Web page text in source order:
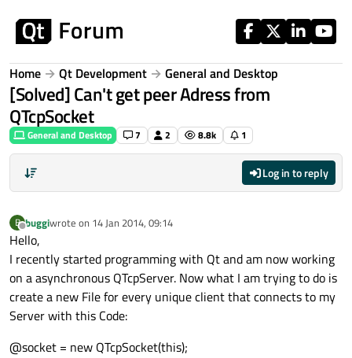
Home Qt Development General and Desktop
[Solved] Can't get peer Adress from
QTcpSocket
General and Desktop 7 2 8.8k 1
Log in to reply
B
Offline
buggiwrote on 14 Jan 2014, 09:14
last edited by
Hello,
I recently started programming with Qt and am now working
on a asynchronous QTcpServer. Now what I am trying to do is
create a new File for every unique client that connects to my
Server with this Code:
@socket = new QTcpSocket(this);